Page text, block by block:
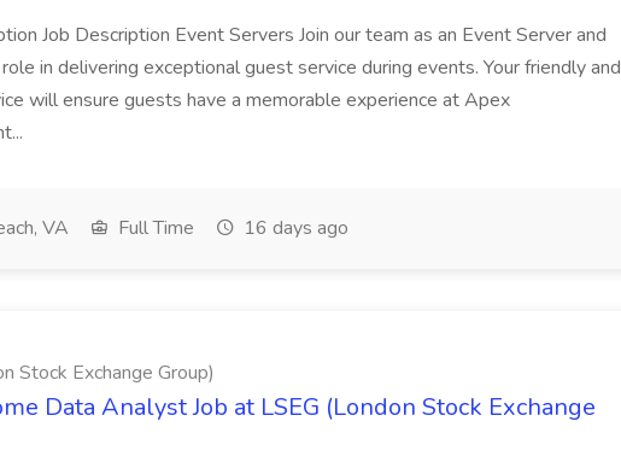
Job Description Event Servers Join our team as an Event Server and
in delivering exceptional guest service during events. Your friendly and
will ensure guests have a memorable experience at Apex
VA Full Time 16 days ago
Stock Exchange Group)
Data Analyst Job at LSEG (London Stock Exchange